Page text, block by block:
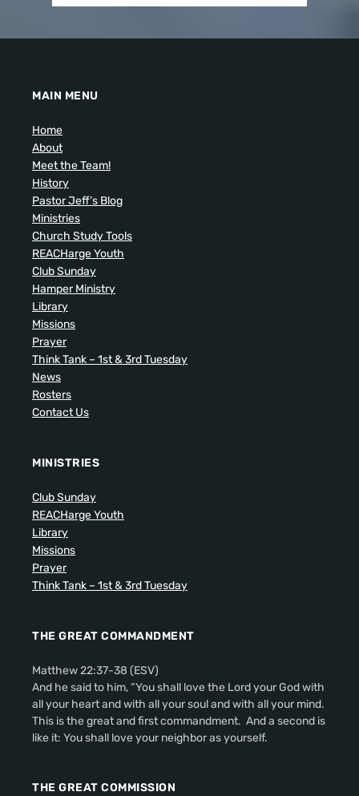
MAIN MENU
Home
About
Meet the Team!
History
Pastor Jeff’s Blog
Ministries
Church Study Tools
REACHarge Youth
Club Sunday
Hamper Ministry
Library
Missions
Prayer
Think Tank – 1st & 3rd Tuesday
News
Rosters
Contact Us
MINISTRIES
Club Sunday
REACHarge Youth
Library
Missions
Prayer
Think Tank – 1st & 3rd Tuesday
THE GREAT COMMANDMENT
Matthew 22:37-38 (ESV)
And he said to him, “You shall love the Lord your God with
all your heart and with all your soul and with all your mind.
This is the great and first commandment. And a second is
like it: You shall love your neighbor as yourself.
THE GREAT COMMISSION